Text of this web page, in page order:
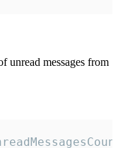
unread messages from